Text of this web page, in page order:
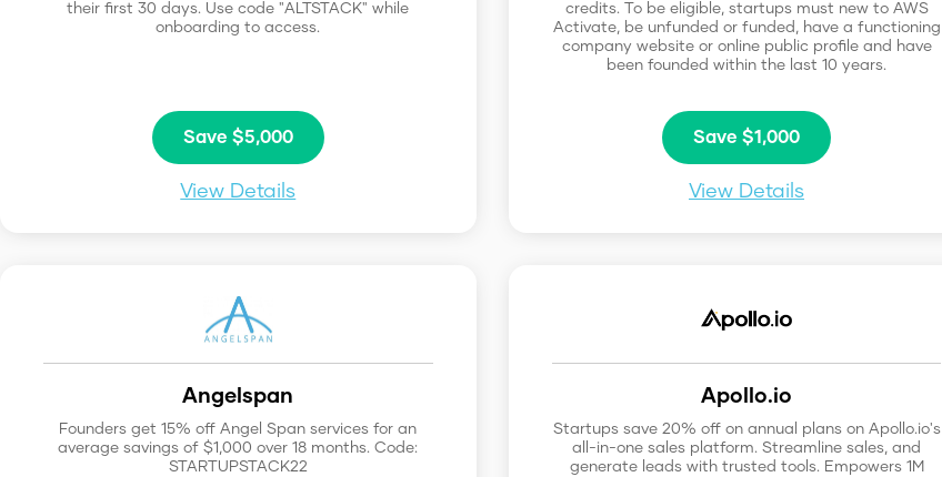
their first 30 days. Use code "ALTSTACK" while
onboarding to access.
Save $5,000
View Details
credits. To be eligible, startups must new to AWS
Activate, be unfunded or funded, have a functioning
company website or online public profile and have
been founded within the last 10 years.
Save $1,000
View Details
Angelspan
Founders get 15% off Angel Span services for an
average savings of $1,000 over 18 months. Code:
STARTUPSTACK22
Apollo.io
Startups save 20% off on annual plans on Apollo.io's
all-in-one sales platform. Streamline sales, and
generate leads with trusted tools. Empowers 1M